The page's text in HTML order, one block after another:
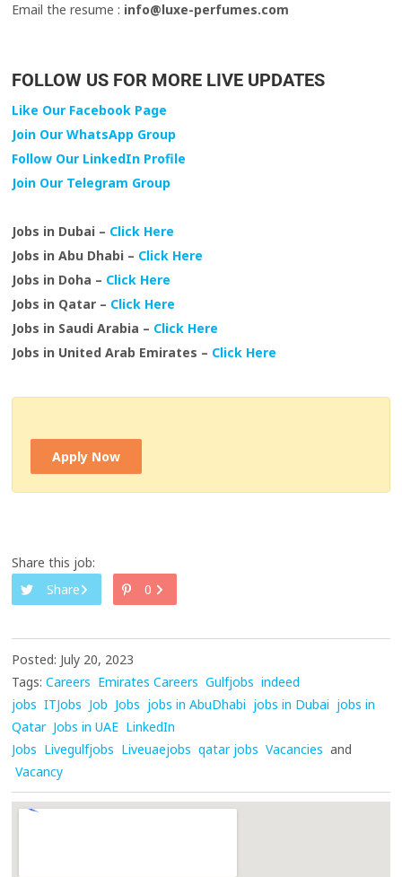
Email the resume : info@luxe-perfumes.com
FOLLOW US FOR MORE LIVE UPDATES
Like Our Facebook Page
Join Our WhatsApp Group
Follow Our LinkedIn Profile
Join Our Telegram Group
Jobs in Dubai – Click Here
Jobs in Abu Dhabi – Click Here
Jobs in Doha – Click Here
Jobs in Qatar – Click Here
Jobs in Saudi Arabia – Click Here
Jobs in United Arab Emirates – Click Here
Apply Now
Share this job:
Share
0
Posted: July 20, 2023
Tags: Careers Emirates Careers Gulfjobs indeed
jobs ITJobs Job Jobs jobs in AbuDhabi jobs in Dubai jobs in
Qatar Jobs in UAE LinkedIn
Jobs Livegulfjobs Liveuaejobs qatar jobs Vacancies and
Vacancy